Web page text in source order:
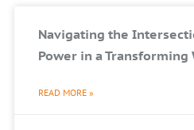
Navigating the
Power in a Transforming
READ MORE »